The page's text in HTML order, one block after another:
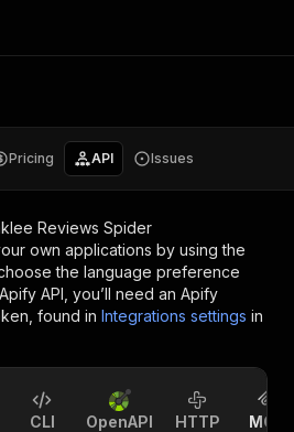
Pricing API Issues
Reviews Spider
own applications by using the
the language preference
API, you’ll need an Apify
found in Integrations settings in
CLI OpenAPI HTTP MCP